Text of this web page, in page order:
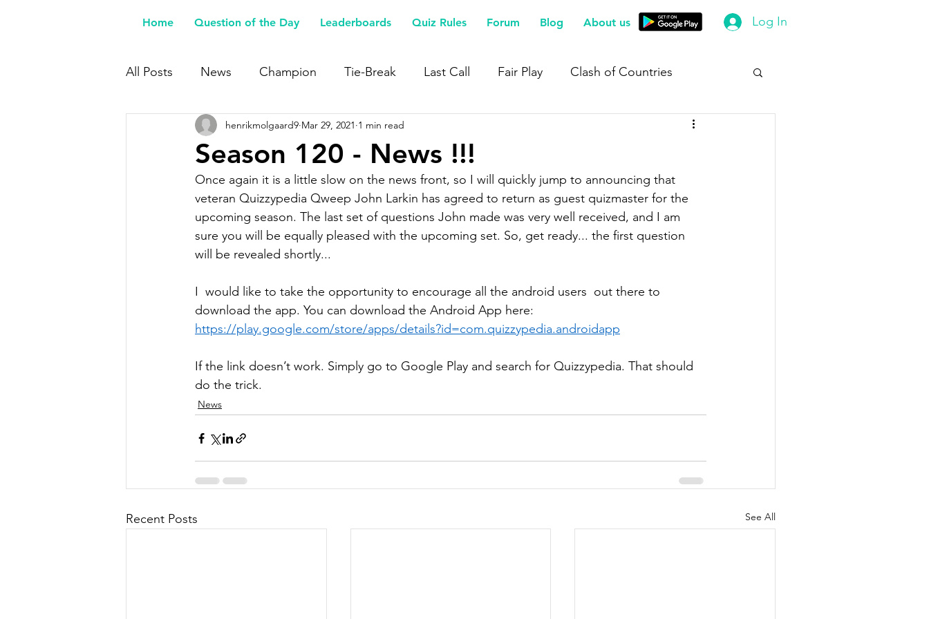
Home Question of the Day Leaderboards Quiz Rules Forum Blog About us Log In
All Posts News Champion Tie-Break Last Call Fair Play Clash of Countries
Buy Me a Coffee
Season 120 - News !!!
henrikmolgaard9 Mar 29, 2021 1 min read
Once again it is a little slow on the news front, so I will quickly jump to announcing that
veteran Quizzypedia Qweep John Larkin has agreed to return as guest quizmaster for the
upcoming season. The last set of questions John made was very well received, and I am
sure you will be equally pleased with the upcoming set. So, get ready... the first question
will be revealed shortly...
I  would like to take the opportunity to encourage all the android users  out there to
download the app. You can download the Android App here:
https://play.google.com/store/apps/details?id=com.quizzypedia.androidapp
If the link doesn’t work. Simply go to Google Play and search for Quizzypedia. That should
do the trick.
News
Recent Posts See All